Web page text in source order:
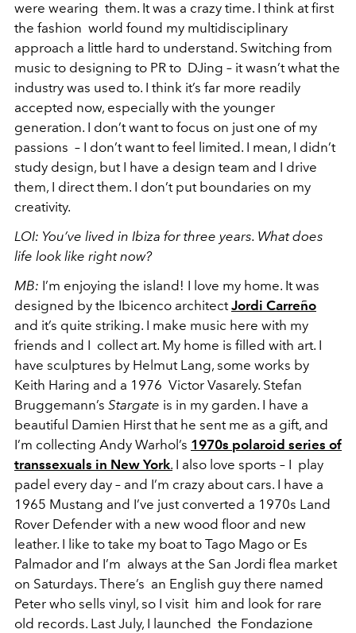
were wearing them. It was a crazy time. I think at first
the fashion world found my multidisciplinary
approach a little hard to understand. Switching from
music to designing to PR to DJing – it wasn’t what the
industry was used to. I think it’s far more readily
accepted now, especially with the younger
generation. I don’t want to focus on just one of my
passions – I don’t want to feel limited. I mean, I didn’t
study design, but I have a design team and I drive
them, I direct them. I don’t put boundaries on my
creativity.
LOI: You’ve lived in Ibiza for three years. What does
life look like right now?
MB: I’m enjoying the island! I love my home. It was
designed by the Ibicenco architectJordi Carreño
and it’s quite striking. I make music here with my
friends and I collect art. My home is filled with art. I
have sculptures by Helmut Lang, some works by
Keith Haring and a 1976 Victor Vasarely. Stefan
Bruggemann’s Stargate is in my garden. I have a
beautiful Damien Hirst that he sent me as a gift, and
I’m collecting Andy Warhol’s 1970s polaroid series of
transsexuals in New York. I also love sports – I play
padel every day – and I’m crazy about cars. I have a
1965 Mustang and I’ve just converted a 1970s Land
Rover Defender with a new wood floor and new
leather. I like to take my boat to Tago Mago or Es
Palmador and I’m always at the San Jordi flea market
on Saturdays. There’s an English guy there named
Peter who sells vinyl, so I visit him and look for rare
old records. Last July, I launched the Fondazione